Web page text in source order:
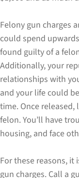
Felony gun charges
could spend
found guilty of a
Additionally, your
relationships with
and your life could
time. Once
felon. You’ll have
housing, and face
For these reasons,
gun charges. Call a